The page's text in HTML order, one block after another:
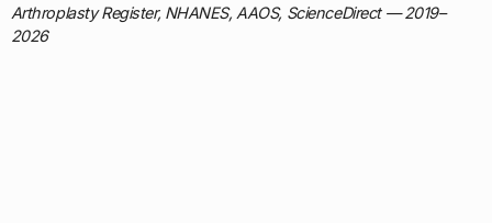
Arthroplasty Register, NHANES, AAOS, ScienceDirect — 2019–
2026